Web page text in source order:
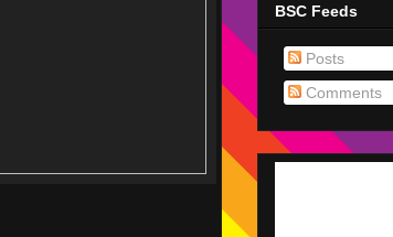
BSC Feeds
Posts
Comments